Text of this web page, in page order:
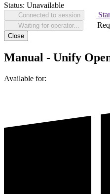
Status: Unavailable
Connected to session
Waiting for operator...
Close
Manual - Unify
Available for: